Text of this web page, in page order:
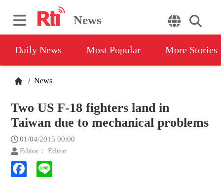
News
Daily News Most Popular More Stories
/ News
Two US F-18 fighters land in
Taiwan due to mechanical problems
01/04/2015 00:00
Editor： Editor